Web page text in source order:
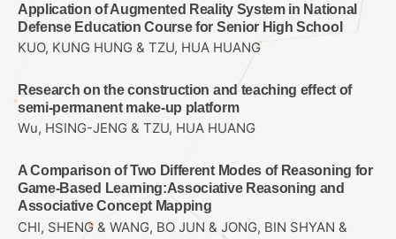
Application of Augmented Reality System in National
Defense Education Course for Senior High School
KUO, KUNG HUNG & TZU, HUA HUANG
Research on the construction and teaching effect of
semi-permanent make-up platform
Wu, HSING-JENG & TZU, HUA HUANG
A Comparison of Two Different Modes of Reasoning for
Game-Based Learning:Associative Reasoning and
Associative Concept Mapping
CHI, SHENG & WANG, BO JUN & JONG, BIN SHYAN &